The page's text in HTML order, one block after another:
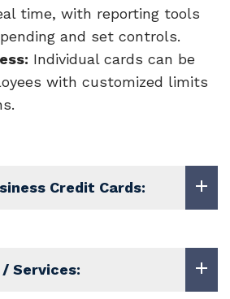
time, with reporting tools
and set controls.
Individual cards can be
with customized limits
Credit Cards:
/ Services: